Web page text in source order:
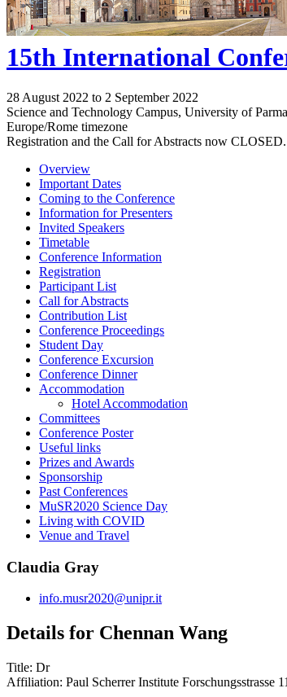
15th International
28 August 2022 to 2 September 2022
Science and Technology Campus, University of Parma
Europe/Rome timezone
Registration and the Call for Abstracts now
Overview
Important Dates
Coming to the Conference
Information for Presenters
Invited Speakers
Timetable
Conference Information
Registration
Participant List
Call for Abstracts
Contribution List
Conference Proceedings
Student Day
Conference Excursion
Conference Dinner
Accommodation
Hotel Accommodation
Committees
Conference Poster
Useful links
Prizes and Awards
Sponsorship
Past Conferences
MuSR2020 Science Day
Living with COVID
Venue and Travel
Claudia Gray
info.musr2020@unipr.it
Details for Chennan Wang
Title: Dr
Affiliation: Paul Scherrer Institute Forschungsstrasse